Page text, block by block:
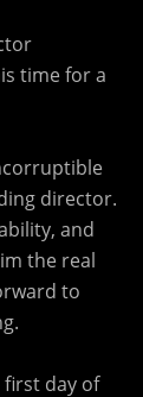
time for a
director.
and
the real
to
day of